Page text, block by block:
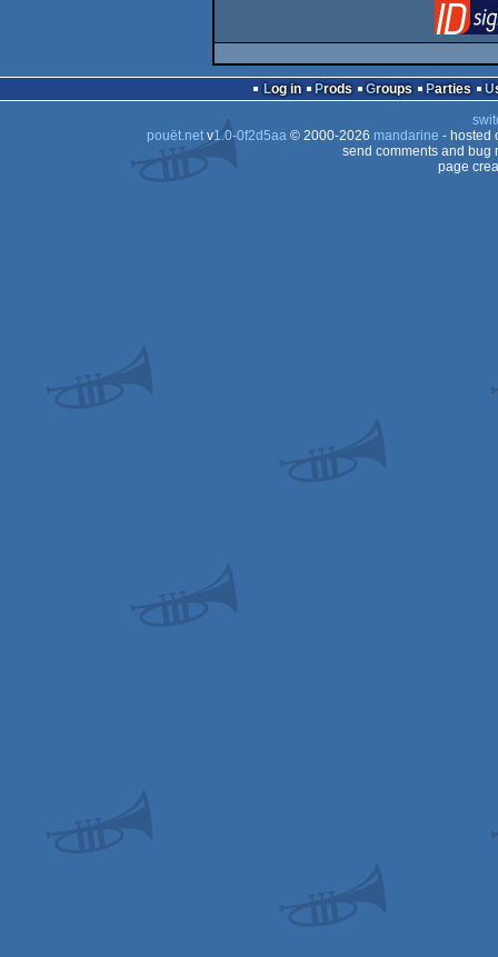
Log in Prods Groups Parties
pouët.netv1.0-0f2d5aa© 2000-2026 mandarine - hosted
send comments and bug
page